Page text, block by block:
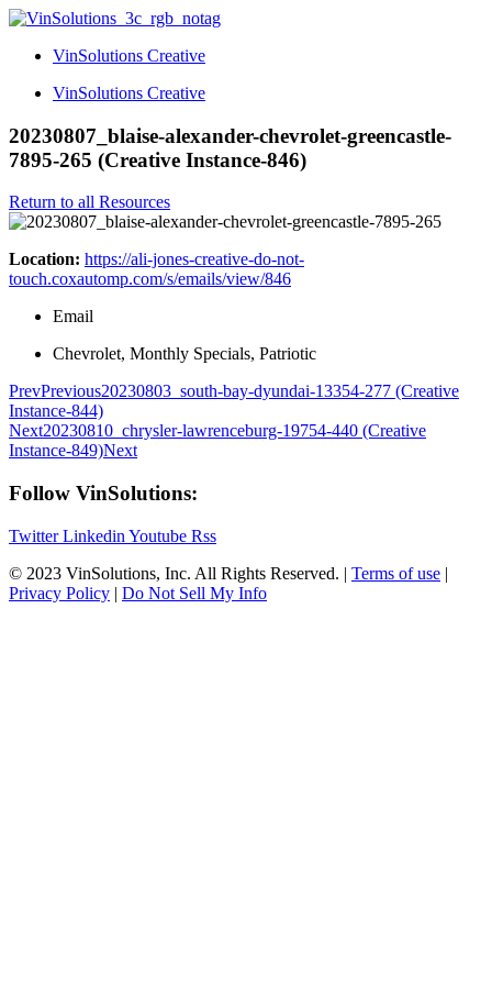
VinSolutions Creative
VinSolutions Creative
20230807_blaise-alexander-chevrolet-greencastle-
7895-265 (Creative Instance-846)
Return to all Resources
Location: https://ali-jones-creative-do-not-
touch.coxautomp.com/s/emails/view/846
Email
Chevrolet, Monthly Specials, Patriotic
PrevPrevious20230803_south-bay-dyundai-13354-277 (Creative
Instance-844)
Next20230810_chrysler-lawrenceburg-19754-440 (Creative
Instance-849)Next
Follow VinSolutions:
Twitter Linkedin Youtube Rss
© 2023 VinSolutions, Inc. All Rights Reserved. | Terms of use |
Privacy Policy | Do Not Sell My Info